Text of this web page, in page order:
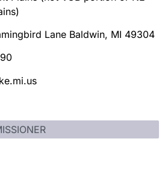
Lane Baldwin, MI 49304